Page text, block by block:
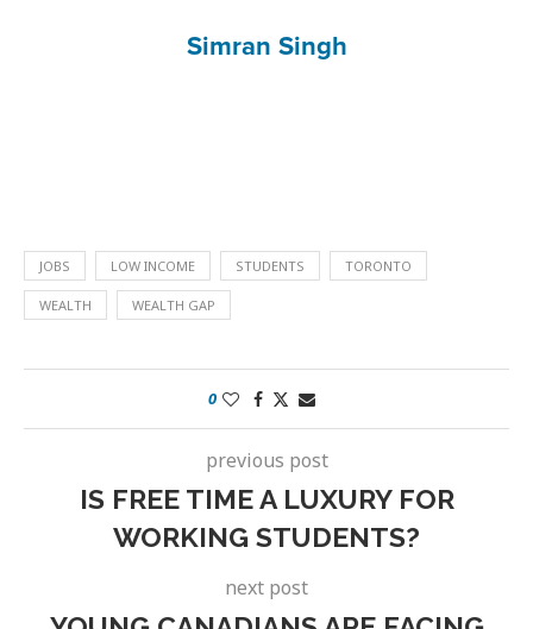
Simran Singh
JOBS LOW INCOME STUDENTS TORONTO
WEALTH WEALTH GAP
0
previous post
IS FREE TIME A LUXURY FOR
WORKING STUDENTS?
next post